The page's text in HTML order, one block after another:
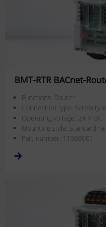
BMT-RTR BACnet-
Functions: Router
Connection type: Screw
Operating voltage: 24 V DC
Mounting style: Standard
Part number: 11088001